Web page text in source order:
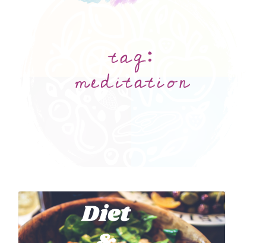
tag:
meditation